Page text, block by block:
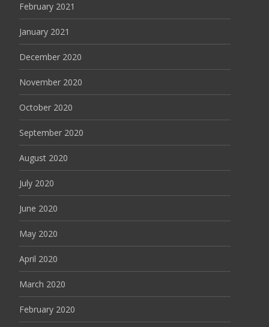
February 2021
January 2021
December 2020
November 2020
October 2020
September 2020
August 2020
July 2020
June 2020
May 2020
April 2020
March 2020
February 2020